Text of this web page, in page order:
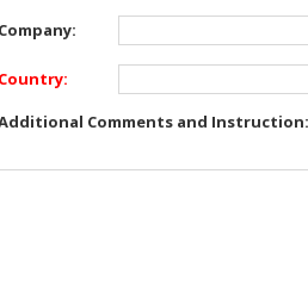
Company:
Country:
Comments and Instruction: